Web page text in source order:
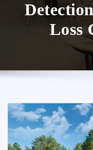
Loss